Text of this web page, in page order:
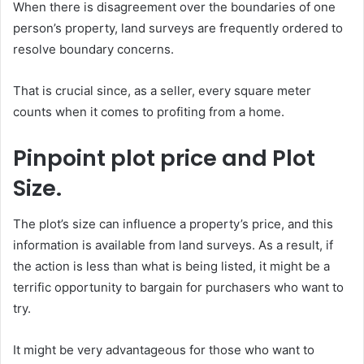
When there is disagreement over the boundaries of one
person’s property, land surveys are frequently ordered to
resolve boundary concerns.
That is crucial since, as a seller, every square meter
counts when it comes to profiting from a home.
Pinpoint plot price and Plot
Size.
The plot’s size can influence a property’s price, and this
information is available from land surveys. As a result, if
the action is less than what is being listed, it might be a
terrific opportunity to bargain for purchasers who want to
try.
It might be very advantageous for those who want to